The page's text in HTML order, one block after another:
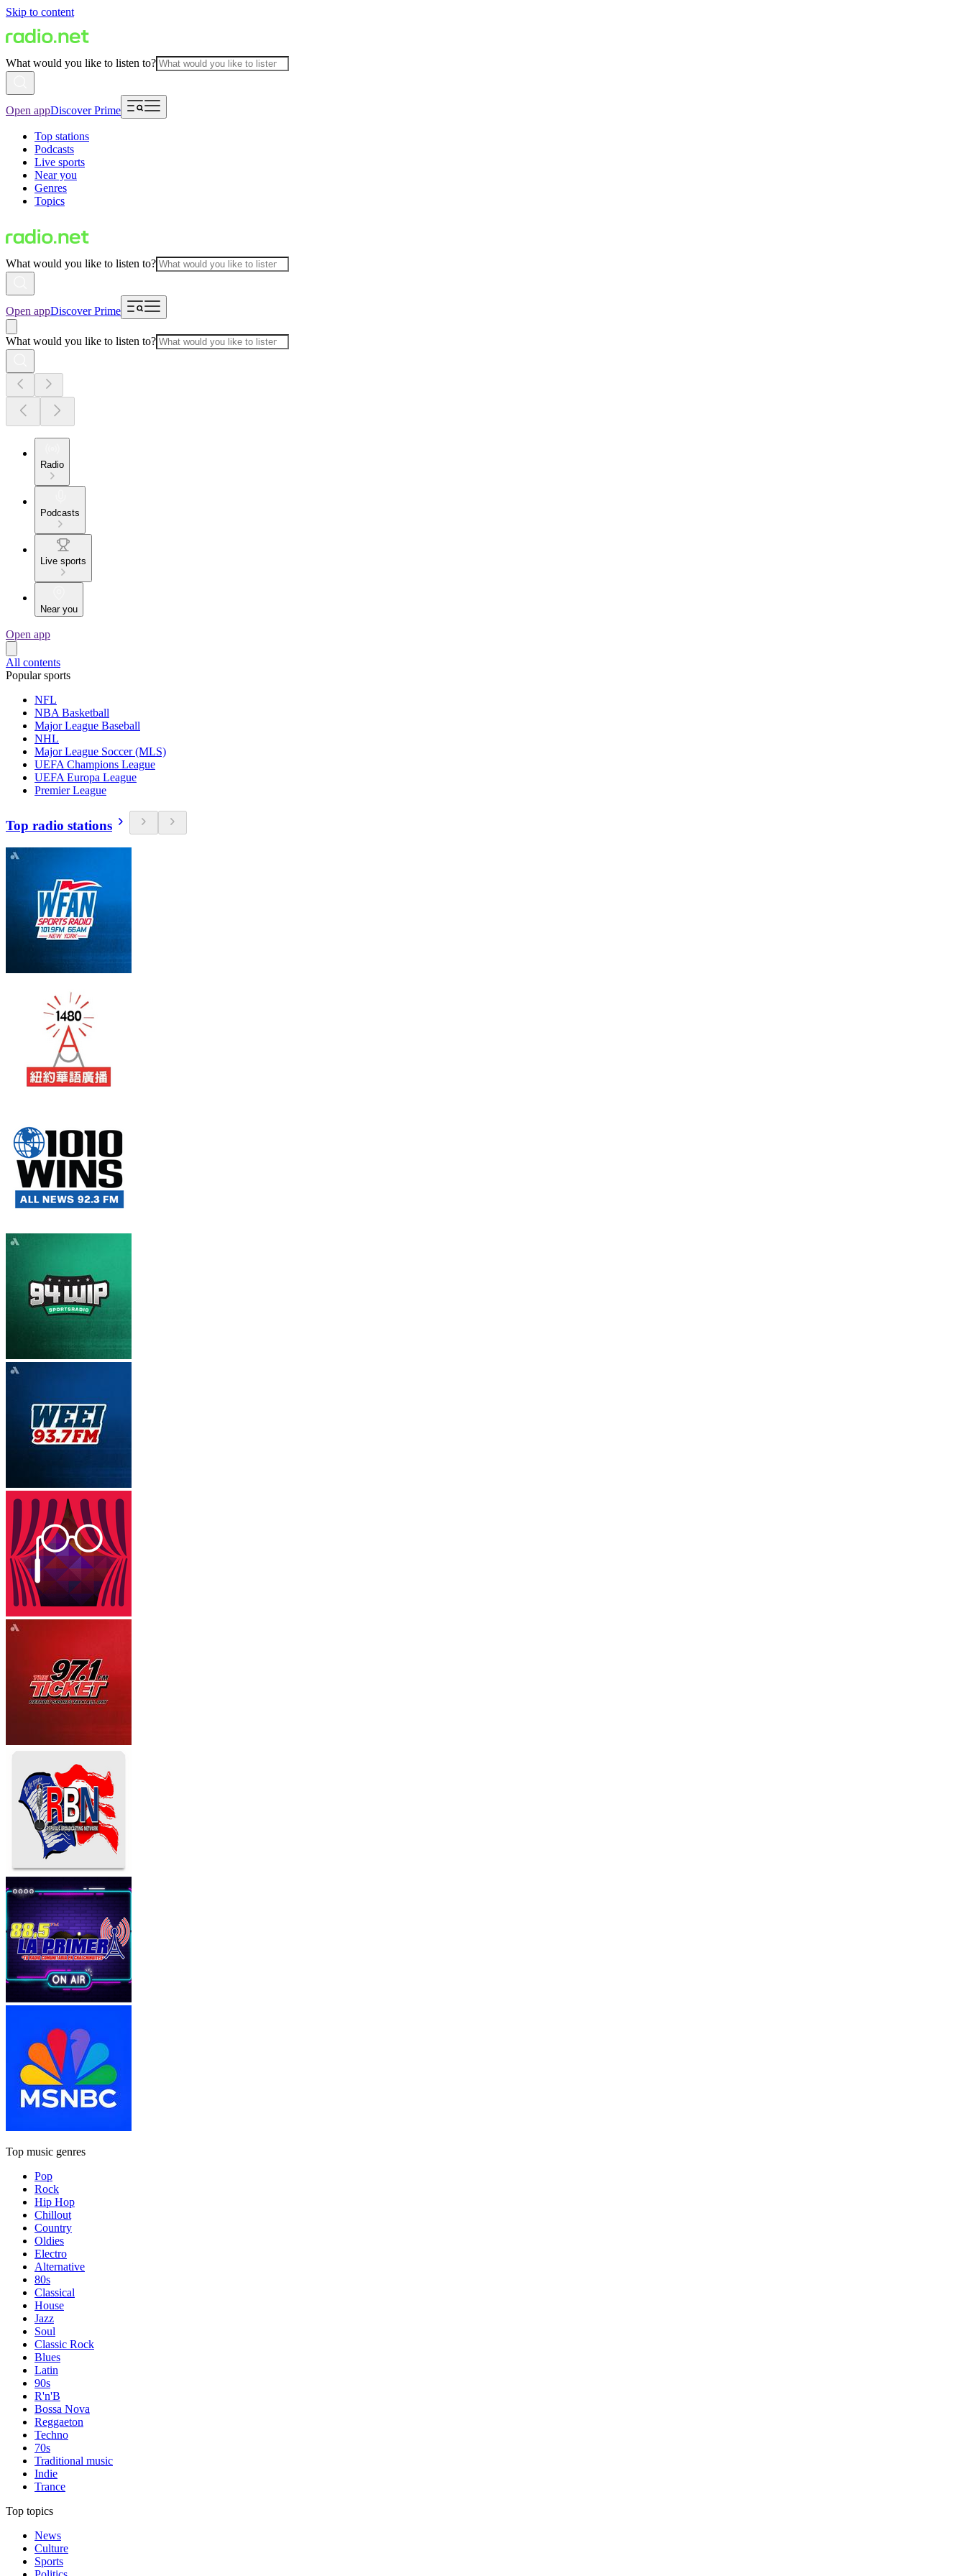
Skip to content
What would you like to listen to?
Open appDiscover Prime
Top stations
Podcasts
Live sports
Near you
Genres
Topics
What would you like to listen to?
Open appDiscover Prime
What would you like to listen to?
Radio
Podcasts
Live sports
Near you
Open app
All contents
Popular sports
NFL
NBA Basketball
Major League Baseball
NHL
Major League Soccer (MLS)
UEFA Champions League
UEFA Europa League
Premier League
Top radio stations
Top music genres
Pop
Rock
Hip Hop
Chillout
Country
Oldies
Electro
Alternative
80s
Classical
House
Jazz
Soul
Classic Rock
Blues
Latin
90s
R'n'B
Bossa Nova
Reggaeton
Techno
70s
Traditional music
Indie
Trance
Top topics
News
Culture
Sports